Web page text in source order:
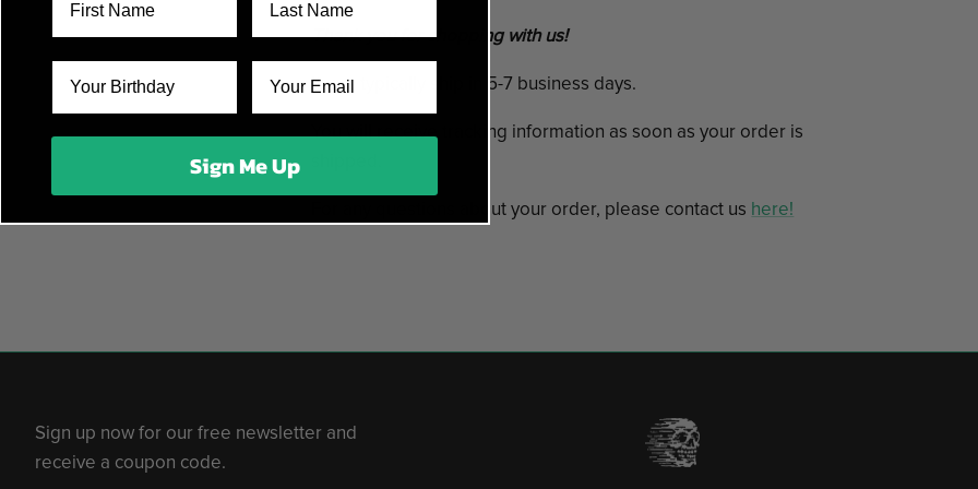
Thank you for shopping with us!
Items typically ship in 5-7 business days.
You will receive tracking information as soon as your order is
For any questions about your order, please contact us here!
Sign up now for our free newsletter and
receive a coupon code.
Sign Me Up